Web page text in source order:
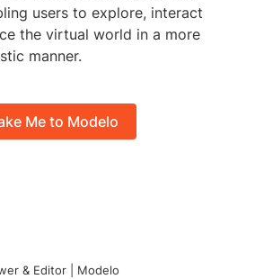
users to explore, interact
the virtual world in a more
manner.
Me to Modelo
& Editor | Modelo